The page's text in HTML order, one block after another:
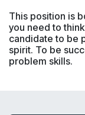
This position is
you need to
candidate to be
spirit. To be
problem skills.